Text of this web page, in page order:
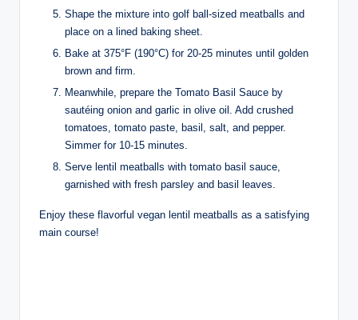
Shape the mixture into golf ball-sized meatballs and
place on a lined baking sheet.
Bake at 375°F (190°C) for 20-25 minutes until golden
brown and firm.
Meanwhile, prepare the Tomato Basil Sauce by
sautéing onion and garlic in olive oil. Add crushed
tomatoes, tomato paste, basil, salt, and pepper.
Simmer for 10-15 minutes.
Serve lentil meatballs with tomato basil sauce,
garnished with fresh parsley and basil leaves.
Enjoy these flavorful vegan lentil meatballs as a satisfying
main course!